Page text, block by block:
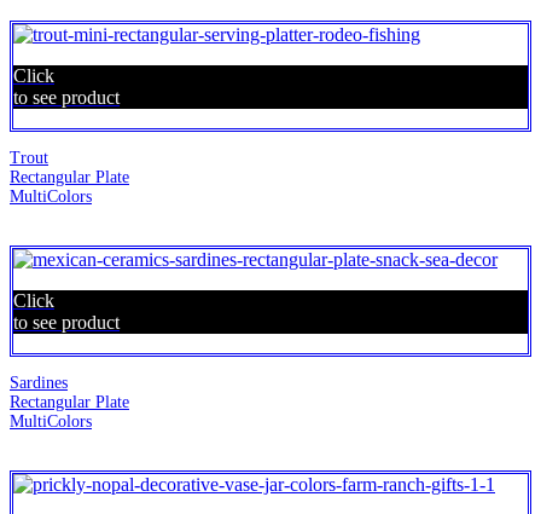
Click
to see product
Trout
Rectangular Plate
MultiColors
Click
to see product
Sardines
Rectangular Plate
MultiColors